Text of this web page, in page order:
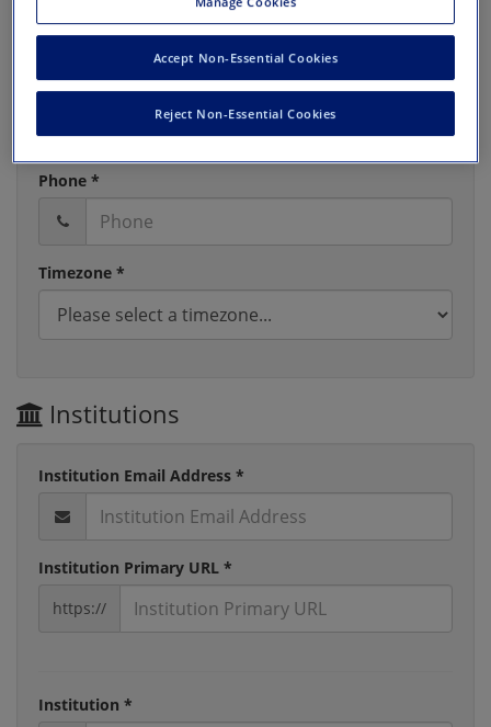
Last Name *
Phone *
Timezone *
Institutions
Institution Email Address *
Institution Primary URL *
https://
Institution *
Reject Non-Essential Cookies
Accept Non-Essential Cookies